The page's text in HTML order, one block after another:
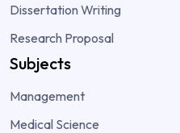
Dissertation Writing
Research Proposal
Subjects
Management
Medical Science